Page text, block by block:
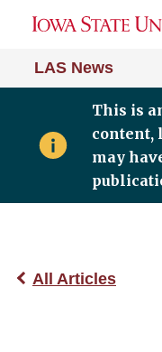
LAS News
This is
content,
may
All Articles